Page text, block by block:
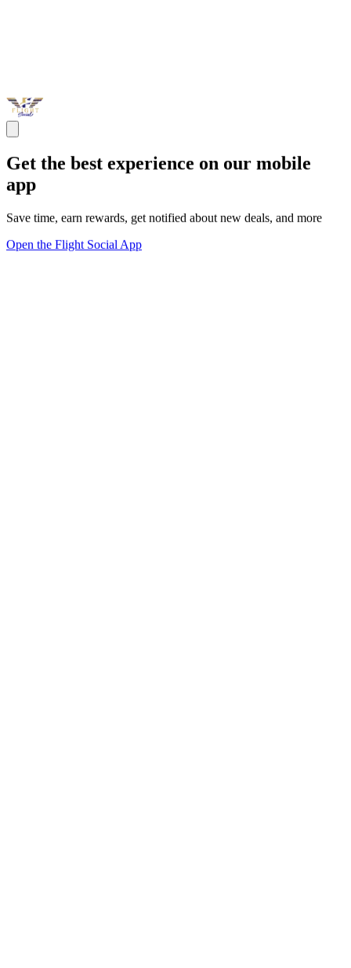
Get the best experience on our mobile
app
Save time, earn rewards, get notified about new deals, and more
Open the Flight Social App